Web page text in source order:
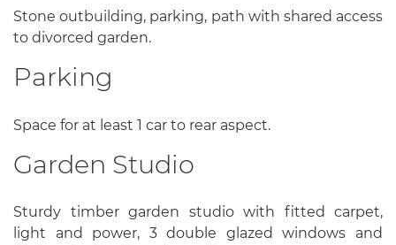
Stone outbuilding, parking, path with shared access
to divorced garden.
Parking
Space for at least 1 car to rear aspect.
Garden Studio
Sturdy timber garden studio with fitted carpet,
light and power, 3 double glazed windows and